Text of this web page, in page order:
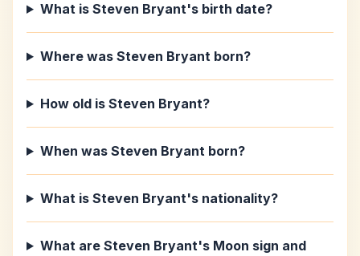
What is Steven Bryant's birth date?
Where was Steven Bryant born?
How old is Steven Bryant?
When was Steven Bryant born?
What is Steven Bryant's nationality?
What are Steven Bryant's Moon sign and